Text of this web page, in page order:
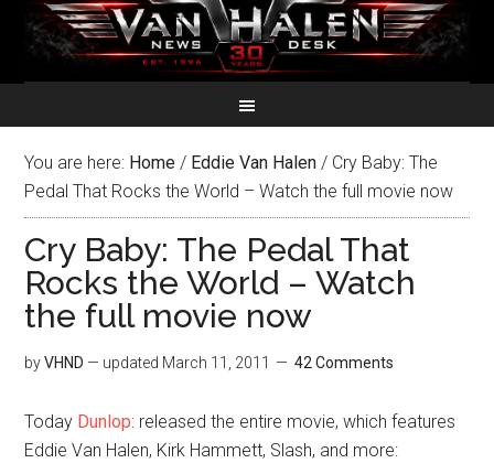
You are here: Home / Eddie Van Halen / Cry Baby: The
Pedal That Rocks the World – Watch the full movie now
Cry Baby: The Pedal That
Rocks the World – Watch
the full movie now
byVHND — updated March 11, 2011 42 Comments
Today Dunlop: released the entire movie, which features
Eddie Van Halen, Kirk Hammett, Slash, and more: